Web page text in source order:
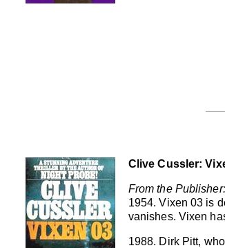
Clive Cussler:
From the Publisher:
1954. Vixen 03 is
vanishes. Vixen
1988. Dirk Pitt,